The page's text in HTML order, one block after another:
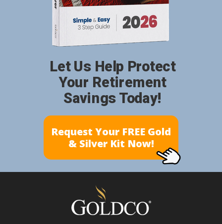
Request Your FREE Gold
& Silver Kit Now!
Let Us Help Protect
Your Retirement
Savings Today!